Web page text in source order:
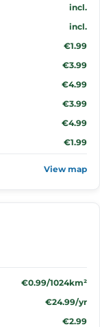
incl.
incl.
€1.99
€3.99
€4.99
€3.99
€4.99
€1.99
View map
€0.99/1024km²
€24.99/yr
€2.99